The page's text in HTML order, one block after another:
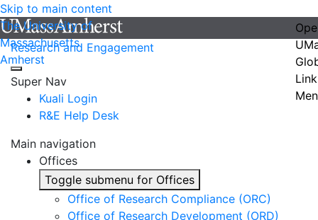
Skip to main content
The University of
Massachusetts
Amherst
Research and Engagement
Super Nav
Kuali Login
R&E Help Desk
Main navigation
Offices
Toggle submenu for Offices
Office of Research Compliance (ORC)
Office of Research Development (ORD)